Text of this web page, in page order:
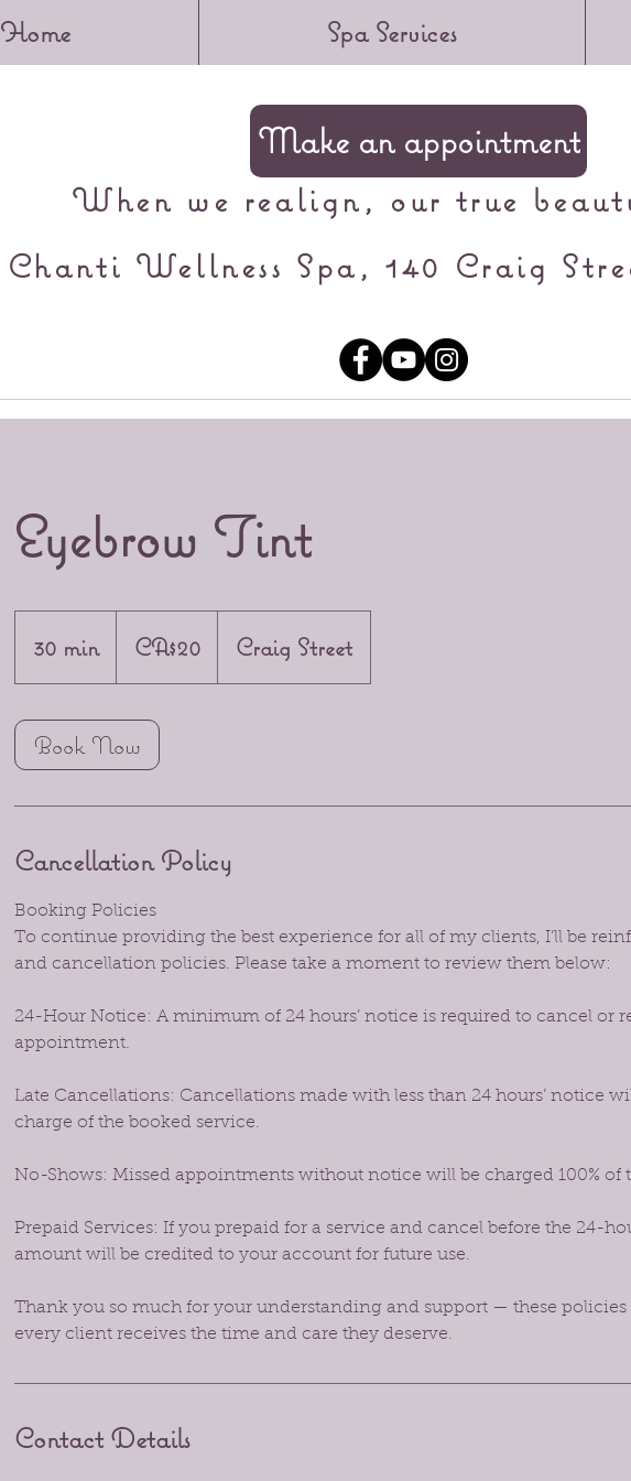
Home Spa Services
Make an appointment
When we realign, our true
Chanti Wellness Spa, 140 Craig
Eyebrow Tint
30 min3
0
m
i
dollarsCA$20 Craig Street
Book Now
Cancellation Policy
Booking Policies
To continue providing the best experience for all of my clients, I’ll be
and cancellation policies. Please take a moment to review them below:
24-Hour Notice: A minimum of 24 hours’ notice is required to cancel or
appointment.
Late Cancellations: Cancellations made with less than 24 hours’ notice
charge of the booked service.
No-Shows: Missed appointments without notice will be charged 100% of
Prepaid Services: If you prepaid for a service and cancel before the 24-
amount will be credited to your account for future use.
Thank you so much for your understanding and support — these policies
every client receives the time and care they deserve.
Contact Details